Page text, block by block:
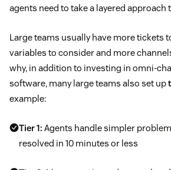
agents need to take a layered
Large teams usually have more tickets
variables to consider and more
why, in addition to investing in omni-
software, many large teams also set up
example:
Tier 1: Agents handle simpler
resolved in 10 minutes or less